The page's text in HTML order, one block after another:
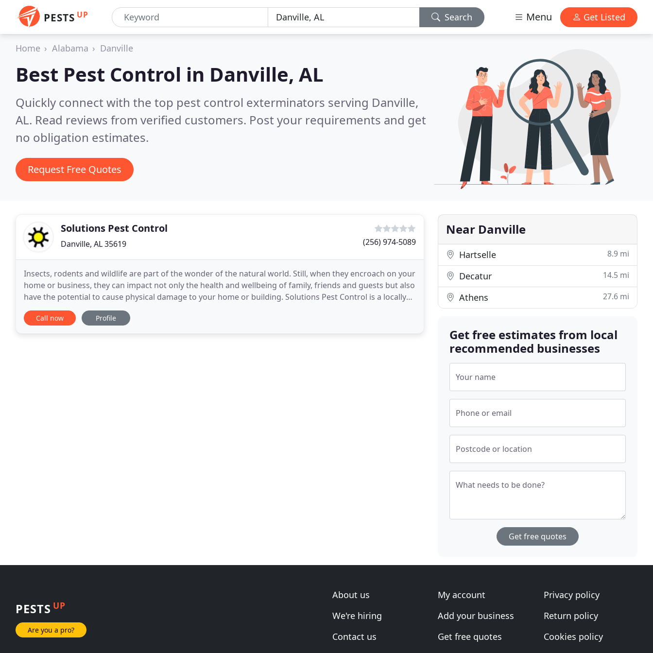
PESTS UP Search Menu Get Listed
Home Alabama Danville
Best Pest Control in Danville, AL
Quickly connect with the top pest control exterminators serving Danville,
AL. Read reviews from verified customers. Post your requirements and get
no obligation estimates.
Request Free Quotes
Solutions Pest Control
Danville, AL 35619 (256) 974-5089
Insects, rodents and wildlife are part of the wonder of the natural world. Still, when they encroach on your
home or business, they can impact not only the health and wellbeing of family, friends and guests but also
have the potential to cause physical damage to your home or building. Solutions Pest Control is a locally
owned company with over 18 years
Call now Profile
Near Danville
Hartselle 8.9 mi
Decatur 14.5 mi
Athens 27.6 mi
Get free estimates from local
recommended businesses
Your name
Phone or email
Postcode or location
What needs to be done?
Get free quotes
PESTS UP
Are you a pro?
About us
We're hiring
Contact us
My account
Add your business
Get free quotes
Privacy policy
Return policy
Cookies policy